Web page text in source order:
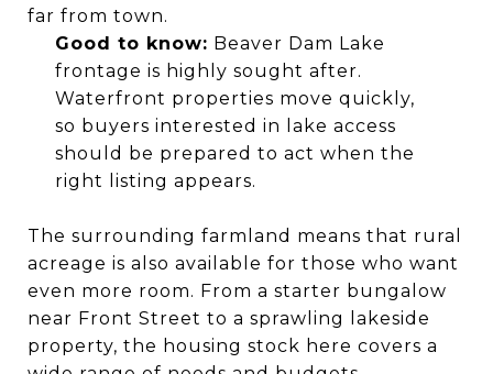
far from town.
Good to know: Beaver Dam Lake
frontage is highly sought after.
Waterfront properties move quickly,
so buyers interested in lake access
should be prepared to act when the
right listing appears.
The surrounding farmland means that rural
acreage is also available for those who want
even more room. From a starter bungalow
near Front Street to a sprawling lakeside
property, the housing stock here covers a